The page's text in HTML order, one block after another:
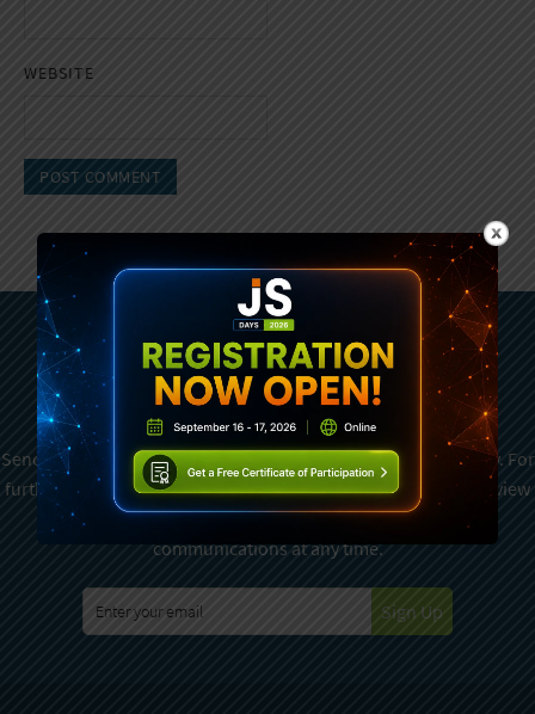
WEBSITE
Subscribe To Sencha
Newsletter
Sencha is committed to protecting and respecting your privacy. For
further details on how your data is used and stored, please review
Sencha Privacy Policy. You can unsubscribe from these
communications at any time.
Sign Up